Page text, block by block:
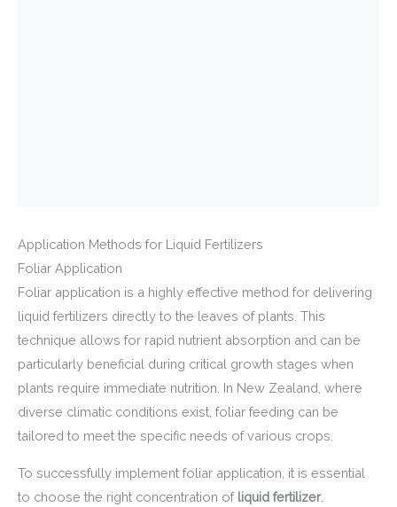
Application Methods for Liquid Fertilizers
Foliar Application
Foliar application is a highly effective method for delivering
liquid fertilizers directly to the leaves of plants. This
technique allows for rapid nutrient absorption and can be
particularly beneficial during critical growth stages when
plants require immediate nutrition. In New Zealand, where
diverse climatic conditions exist, foliar feeding can be
tailored to meet the specific needs of various crops.
To successfully implement foliar application, it is essential
to choose the right concentration of liquid fertilizer.